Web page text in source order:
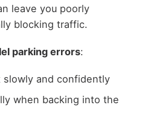
leave you poorly
blocking traffic.
parking errors:
slowly and confidently
when backing into the